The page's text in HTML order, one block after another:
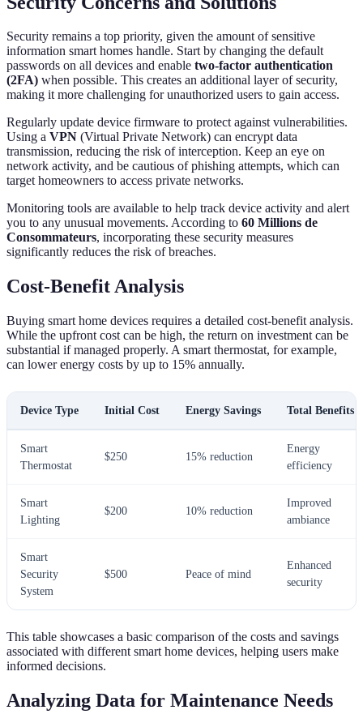
Security remains a top priority, given the amount of sensitive
information smart homes handle. Start by changing the default
passwords on all devices and enable two-factor authentication
(2FA) when possible. This creates an additional layer of security,
making it more challenging for unauthorized users to gain access.
Regularly update device firmware to protect against vulnerabilities.
Using a VPN (Virtual Private Network) can encrypt data
transmission, reducing the risk of interception. Keep an eye on
network activity, and be cautious of phishing attempts, which can
target homeowners to access private networks.
Monitoring tools are available to help track device activity and alert
you to any unusual movements. According to 60 Millions de
Consommateurs, incorporating these security measures
significantly reduces the risk of breaches.
Cost-Benefit Analysis
Buying smart home devices requires a detailed cost-benefit analysis.
While the upfront cost can be high, the return on investment can be
substantial if managed properly. A smart thermostat, for example,
can lower energy costs by up to 15% annually.
Device Type Initial Cost Energy Savings Total Benefits
Smart
Thermostat
$250 15% reduction
Energy
efficiency
Smart
Lighting
$200 10% reduction
Improved
ambiance
Smart
Security
System
$500 Peace of mind
Enhanced
security
This table showcases a basic comparison of the costs and savings
associated with different smart home devices, helping users make
informed decisions.
Analyzing Data for Maintenance Needs